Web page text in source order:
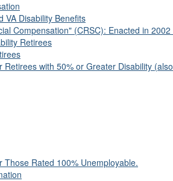
VA Disability Benefits
Compensation" (CRSC): Enacted in
Retirees
Retirees with 50% or Greater Disability
Those Rated 100% Unemployable.